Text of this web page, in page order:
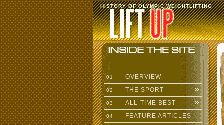
HISTORY OF OLYMPIC WEIGHTLIFTING
01 OVERVIEW
02 THE SPORT
03 ALL-TIME BEST
04 FEATURE ARTICLES